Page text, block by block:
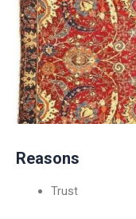
Reasons
Trust